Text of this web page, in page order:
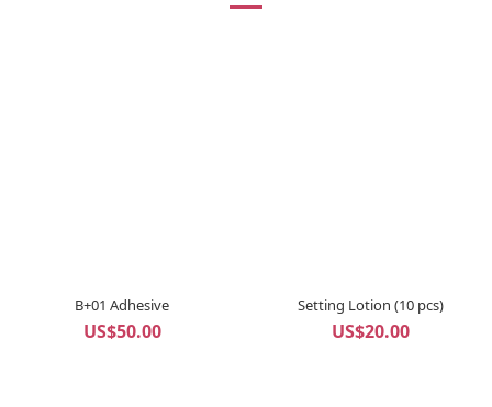
B+01 Adhesive
US$50.00
Setting Lotion (10 pcs)
US$20.00